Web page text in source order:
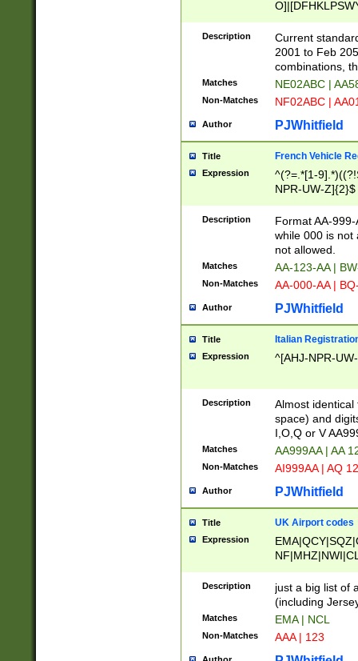
F]|)(0[02-9]|[1-
Description
Current
2001 to Feb
combinations,
Matches NE02ABC |
Non-Matches NF02ABC |
Author PJWhitfield
Title French Vehicle
Expression
^(?=.*[1-
NPR-UW-Z]{2}$
Description
Format AA-
while 000 is not
not allowed.
Matches AA-123-AA |
Non-Matches AA-000-AA |
Author PJWhitfield
Title Italian
Expression ^[AHJ-NPR-
Description
Almost
space) and
I,O,Q or V
Matches AA999AA | AA
Non-Matches AI999AA | AQ
Author PJWhitfield
Title UK Airport codes
Expression
Description
just a big list of
(including
Matches EMA | NCL
Non-Matches AAA | 123